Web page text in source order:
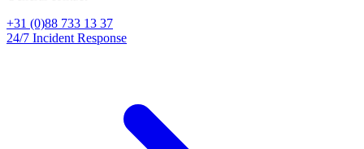
+31 (0)88 733 13 37
24/7 Incident Response